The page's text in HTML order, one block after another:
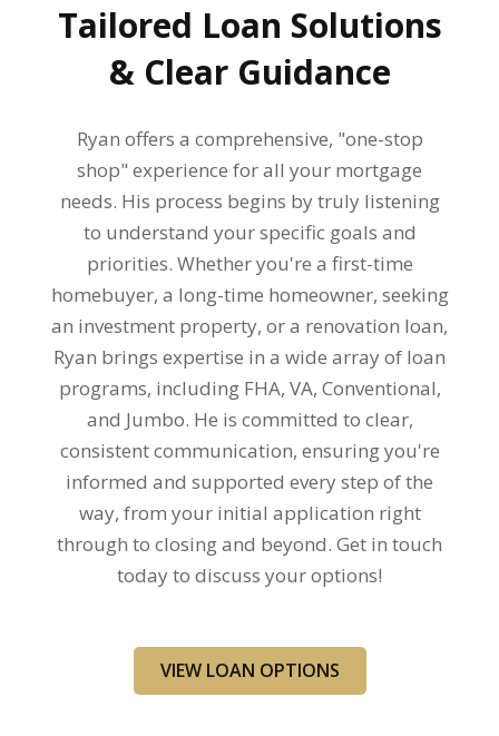
Tailored Loan Solutions
& Clear Guidance
Ryan offers a comprehensive, "one-stop
shop" experience for all your mortgage
needs. His process begins by truly listening
to understand your specific goals and
priorities. Whether you're a first-time
homebuyer, a long-time homeowner, seeking
an investment property, or a renovation loan,
Ryan brings expertise in a wide array of loan
programs, including FHA, VA, Conventional,
and Jumbo. He is committed to clear,
consistent communication, ensuring you're
informed and supported every step of the
way, from your initial application right
through to closing and beyond. Get in touch
today to discuss your options!
VIEW LOAN OPTIONS